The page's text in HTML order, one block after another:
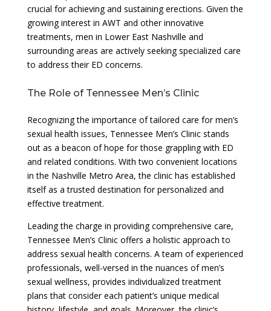
crucial for achieving and sustaining erections. Given the
growing interest in AWT and other innovative
treatments, men in Lower East Nashville and
surrounding areas are actively seeking specialized care
to address their ED concerns.
The Role of Tennessee Men’s Clinic
Recognizing the importance of tailored care for men’s
sexual health issues, Tennessee Men’s Clinic stands
out as a beacon of hope for those grappling with ED
and related conditions. With two convenient locations
in the Nashville Metro Area, the clinic has established
itself as a trusted destination for personalized and
effective treatment.
Leading the charge in providing comprehensive care,
Tennessee Men’s Clinic offers a holistic approach to
address sexual health concerns. A team of experienced
professionals, well-versed in the nuances of men’s
sexual wellness, provides individualized treatment
plans that consider each patient’s unique medical